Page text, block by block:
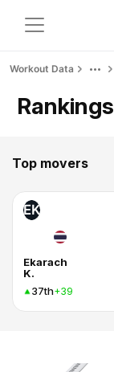
Workout Data
Rankings
Top movers
EK
Ekarach
K.
37th+39